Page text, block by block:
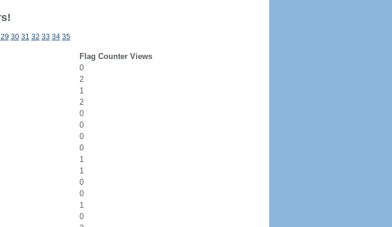
29 30 31 32 33 34 35
Flag Counter Views
0
2
1
2
0
0
0
0
1
1
0
0
1
0